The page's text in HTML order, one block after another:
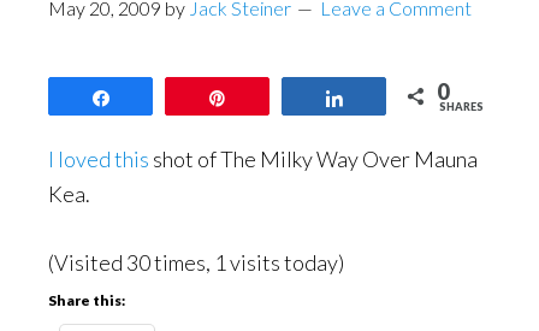
May 20, 2009 by Jack Steiner Leave a Comment
0
SHARES
I loved this shot of The Milky Way Over Mauna
Kea.
(Visited 30 times, 1 visits today)
Share this: